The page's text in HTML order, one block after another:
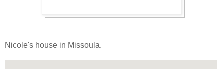
Nicole's house in Missoula.